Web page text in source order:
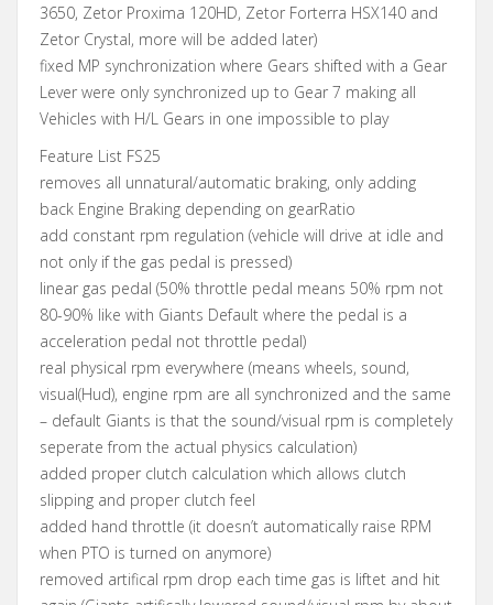
3650, Zetor Proxima 120HD, Zetor Forterra HSX140 and
Zetor Crystal, more will be added later)
fixed MP synchronization where Gears shifted with a Gear
Lever were only synchronized up to Gear 7 making all
Vehicles with H/L Gears in one impossible to play
Feature List FS25
removes all unnatural/automatic braking, only adding
back Engine Braking depending on gearRatio
add constant rpm regulation (vehicle will drive at idle and
not only if the gas pedal is pressed)
linear gas pedal (50% throttle pedal means 50% rpm not
80-90% like with Giants Default where the pedal is a
acceleration pedal not throttle pedal)
real physical rpm everywhere (means wheels, sound,
visual(Hud), engine rpm are all synchronized and the same
– default Giants is that the sound/visual rpm is completely
seperate from the actual physics calculation)
added proper clutch calculation which allows clutch
slipping and proper clutch feel
added hand throttle (it doesn’t automatically raise RPM
when PTO is turned on anymore)
removed artifical rpm drop each time gas is liftet and hit